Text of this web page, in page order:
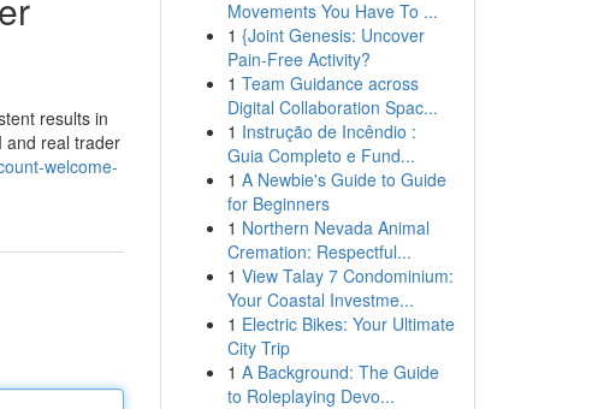
results in
and real trader
welcome-
Movements You Have To ...
1 {Joint Genesis: Uncover
Pain-Free Activity?
1 Team Guidance across
Digital Collaboration Spac...
1 Instrução de Incêndio :
Guia Completo e Fund...
1 A Newbie's Guide to Guide
for Beginners
1 Northern Nevada Animal
Cremation: Respectful...
1 View Talay 7 Condominium:
Your Coastal Investme...
1 Electric Bikes: Your Ultimate
City Trip
1 A Background: The Guide
to Roleplaying Devo...